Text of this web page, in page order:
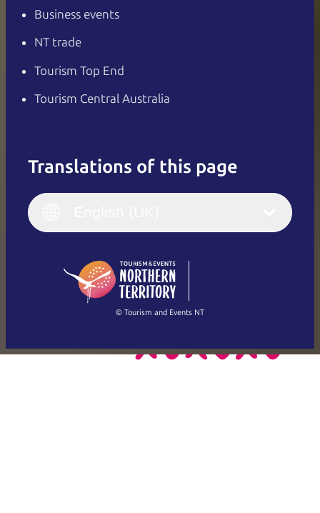
Business events
NT trade
Tourism Top End
Tourism Central Australia
Translations of this page
English
(Singapore)
Français
Italiano
繁體中文
© Tourism and Events NT